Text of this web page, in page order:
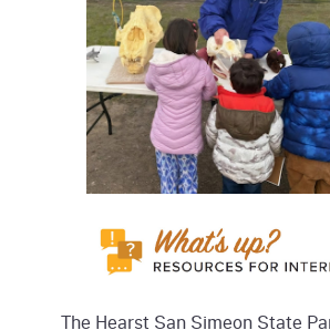
The Hearst San Simeon State